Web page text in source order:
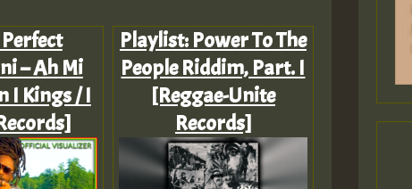
– Ah Mi
I Kings / I
Playlist: Power To The
People Riddim, Part. I
[Reggae-Unite
Records]